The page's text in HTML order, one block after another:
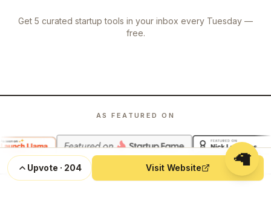
Upvote · 204 Visit Website
Get 5 curated startup tools in your inbox every Tuesday —
free.
AS FEATURED ON
🦙